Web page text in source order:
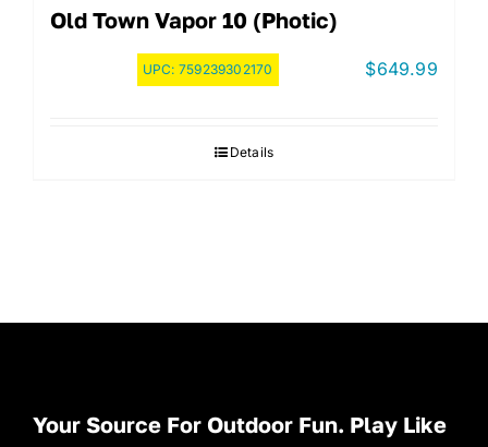
Old Town Vapor 10 (Photic)
UPC: 759239302170 $649.99
Details
Your Source For Outdoor Fun. Play Like